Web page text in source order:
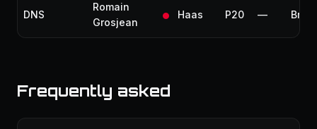
DNS
Romain
Grosjean
Haas P20 —
Frequently asked